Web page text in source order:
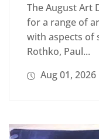
The August Art
for a range of
with aspects of
Rothko, Paul...
Aug 01, 2026